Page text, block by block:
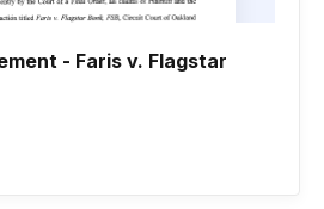
- Faris v. Flagstar